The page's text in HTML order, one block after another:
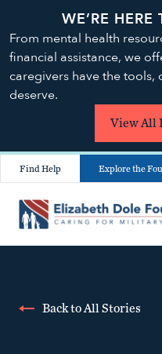
WE’RE HERE
From mental health
financial assistance, we
caregivers have the tools,
deserve.
View All
Find Help Explore the
Back to All Stories